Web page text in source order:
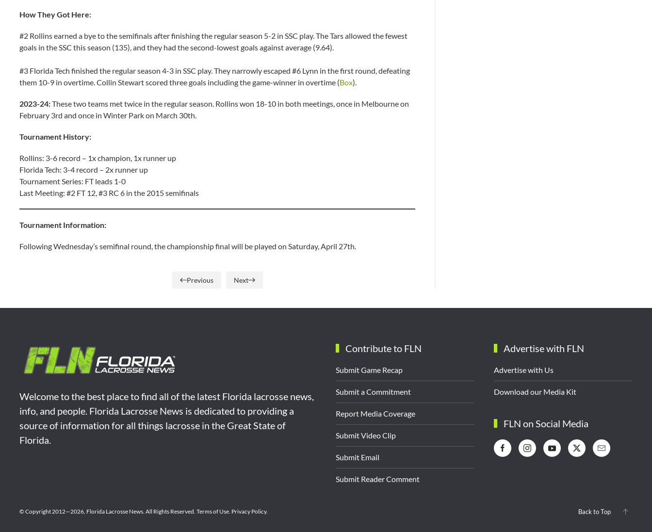
How They Got Here:
#2 Rollins earned a bye to the semifinals after finishing the regular season 5-2 in SSC play. The Tars allowed the fewest
goals in the SSC this season (135), and they had the second-lowest goals against average (9.64).
#3 Florida Tech finished the regular season 4-3 in SSC play. They narrowly escaped #6 Lynn in the first round, defeating
them 10-9 in overtime. Collin Stewart scored three goals including the game-winner in overtime (Box).
2023-24:These two teams met twice in the regular season. Rollins won 18-10 in both meetings, once in Melbourne on
February 3rd and once in Winter Park on March 30th.
Tournament History:
Rollins: 3-6 record – 1x champion, 1x runner up
Florida Tech: 3-4 record – 2x runner up
Tournament Series: FT leads 1-0
Last Meeting: #2 FT 12, #3 RC 6 in the 2015 semifinals
Tournament Information:
Following Wednesday’s semifinal round, the championship final will be played on Saturday, April 27th.
Previous Next
Welcome to the best place to find all of the latest Florida lacrosse news,
info, and people. Florida Lacrosse News is dedicated to providing a
source of information for all things lacrosse in the Great State of
Florida.
Contribute to FLN
Submit Game Recap
Submit a Commitment
Report Media Coverage
Submit Video Clip
Submit Email
Submit Reader Comment
Advertise with FLN
Advertise with Us
Download our Media Kit
FLN on Social Media
© Copyright 2012—2026, Florida Lacrosse News. All Rights Reserved. Terms of Use Privacy Policy. Back to Top